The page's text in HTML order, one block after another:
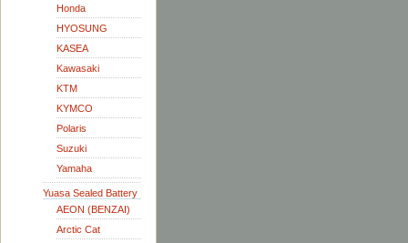
Honda
HYOSUNG
KASEA
Kawasaki
KTM
KYMCO
Polaris
Suzuki
Yamaha
Yuasa Sealed Battery
AEON (BENZAI)
Arctic Cat